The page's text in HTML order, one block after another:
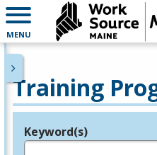
MENU
Training
Legend
Keyword(s)